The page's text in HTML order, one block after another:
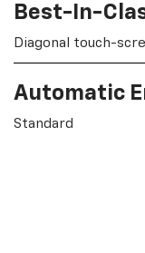
Best-In-
Diagonal touch-
Automatic
Standard